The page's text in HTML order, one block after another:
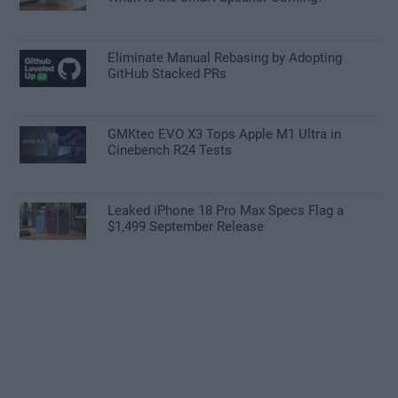
Eliminate Manual Rebasing by Adopting
GitHub Stacked PRs
GMKtec EVO X3 Tops Apple M1 Ultra in
Cinebench R24 Tests
Leaked iPhone 18 Pro Max Specs Flag a
$1,499 September Release